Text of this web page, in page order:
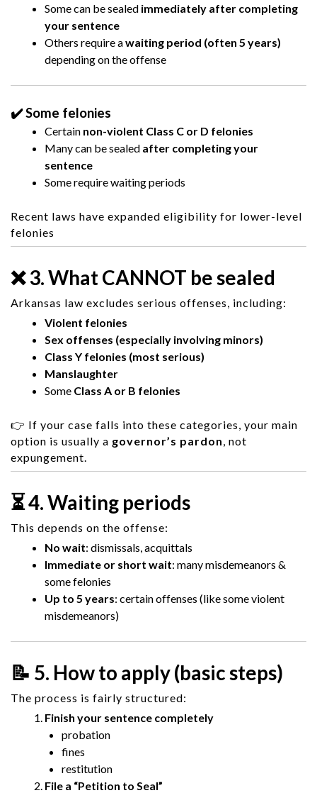
Some can be sealed immediately after completing
your sentence
Others require awaiting period (often 5 years)
depending on the offense
✔️ Some felonies
Certain non-violent Class C or D felonies
Many can be sealed after completing your
sentence
Some require waiting periods
Recent laws have expanded eligibility for lower-level
felonies
❌ 3. What CANNOT be sealed
Arkansas law excludes serious offenses, including:
Violent felonies
Sex offenses (especially involving minors)
Class Y felonies (most serious)
Manslaughter
Some Class A or B felonies
👉 If your case falls into these categories, your main
option is usually a governor’s pardon, not
expungement.
⏳ 4. Waiting periods
This depends on the offense:
No wait: dismissals, acquittals
Immediate or short wait: many misdemeanors &
some felonies
Up to 5 years: certain offenses (like some violent
misdemeanors)
📝 5. How to apply (basic steps)
The process is fairly structured:
Finish your sentence completely
probation
fines
restitution
File a “Petition to Seal”